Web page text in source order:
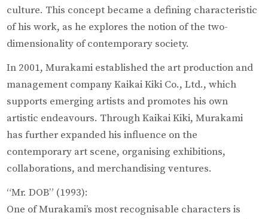
culture. This concept became a defining characteristic
of his work, as he explores the notion of the two-
dimensionality of contemporary society.
In 2001, Murakami established the art production and
management company Kaikai Kiki Co., Ltd., which
supports emerging artists and promotes his own
artistic endeavours. Through Kaikai Kiki, Murakami
has further expanded his influence on the
contemporary art scene, organising exhibitions,
collaborations, and merchandising ventures.
“Mr. DOB” (1993):
One of Murakami’s most recognisable characters is